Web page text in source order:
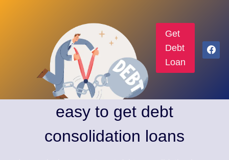
Get
Debt
Loan
easy to get debt
consolidation loans